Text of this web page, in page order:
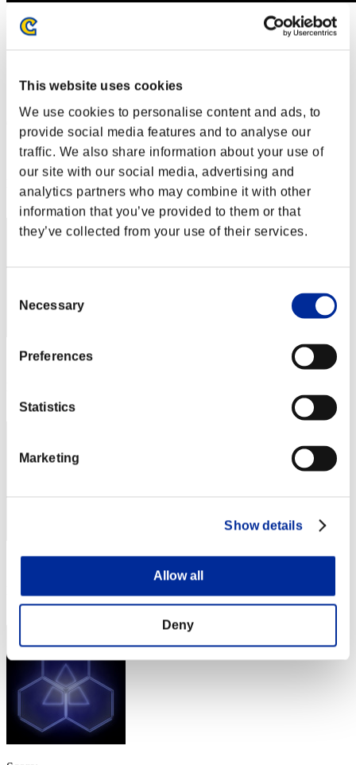
This website uses cookies
We use cookies to personalise content and ads, to
provide social media features and to analyse our
traffic. We also share information about your use of
our site with our social media, advertising and
analytics partners who may combine it with other
information that you’ve provided to them or that
they’ve collected from your use of their services.
Selection
Necessary
Preferences
Statistics
Marketing
Show details
Allow all
Deny
Défi avec limite de NV No. 286
23.01.2018 15:00 (JST) - 29.01.2018 15:00 (JST)
Page événement
Solo
Coop
(Les classements sont mis à jour toutes les 6 heures.)
Classements
31
Score: -
32
33